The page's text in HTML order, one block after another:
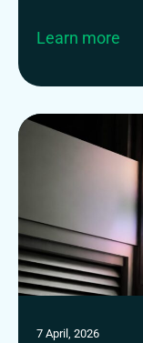
Learn more
7 April, 2026